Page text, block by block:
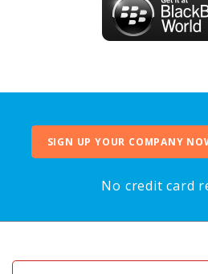
SIGN UP YOUR COMPANY
No credit card